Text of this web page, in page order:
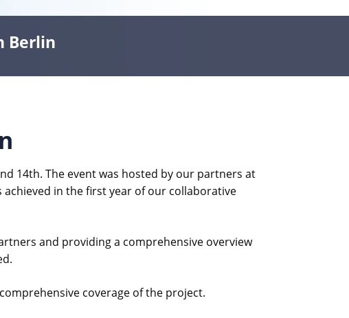
Berlin
14th. The event was hosted by our partners at
in the first year of our collaborative
and providing a comprehensive overview
coverage of the project.